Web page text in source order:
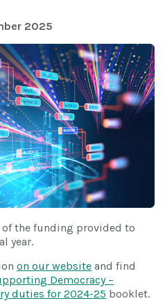
2025
the funding provided to
year.
on our website and find
Democracy –
duties for 2024-25 booklet.